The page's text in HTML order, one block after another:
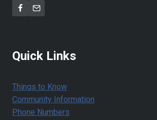
Quick Links
Things to Know
Community Information
Phone Numbers